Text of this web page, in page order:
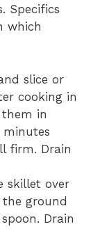
Specifics
which
slice or
cooking in
in
firm. Drain
skillet over
ground
Drain